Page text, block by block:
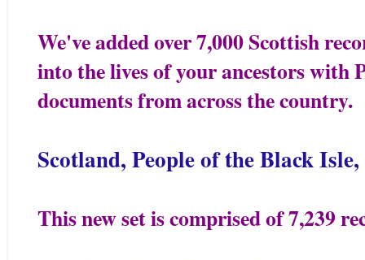
We've added over 7,000 Scottish
into the lives of your ancestors with
documents from across the country.
Scotland, People of the Black
This new set is comprised of 7,239